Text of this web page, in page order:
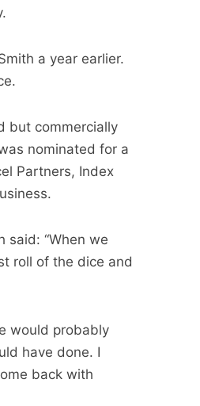
a year earlier.
but commercially
nominated for a
Partners, Index
said: “When we
roll of the dice and
would probably
have done. I
back with